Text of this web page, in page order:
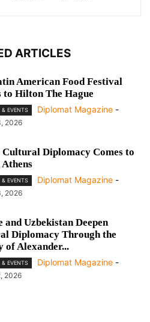
ARTICLES
American Food Festival
to Hilton The Hague
& EVENTS Diplomat Magazine -
2026
Cultural Diplomacy Comes to
& EVENTS Diplomat Magazine -
2026
and Uzbekistan Deepen
Diplomacy Through the
of Alexander...
& EVENTS Diplomat Magazine -
2026